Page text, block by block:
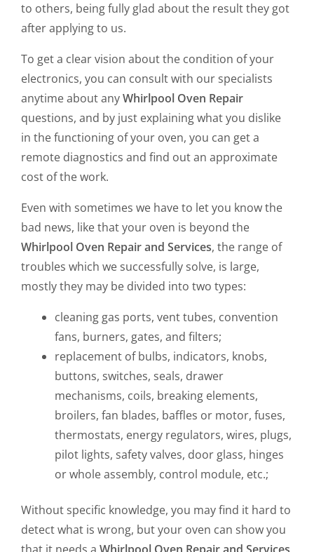
to others, being fully glad about the result they got
after applying to us.
To get a clear vision about the condition of your
electronics, you can consult with our specialists
anytime about anyWhirlpool Oven Repair
questions, and by just explaining what you dislike
in the functioning of your oven, you can get a
remote diagnostics and find out an approximate
cost of the work.
Even with sometimes we have to let you know the
bad news, like that your oven is beyond the
Whirlpool Oven Repair and Services, the range of
troubles which we successfully solve, is large,
mostly they may be divided into two types:
cleaning gas ports, vent tubes, convention
fans, burners, gates, and filters;
replacement of bulbs, indicators, knobs,
buttons, switches, seals, drawer
mechanisms, coils, breaking elements,
broilers, fan blades, baffles or motor, fuses,
thermostats, energy regulators, wires, plugs,
pilot lights, safety valves, door glass, hinges
or whole assembly, control module, etc.;
Without specific knowledge, you may find it hard to
detect what is wrong, but your oven can show you